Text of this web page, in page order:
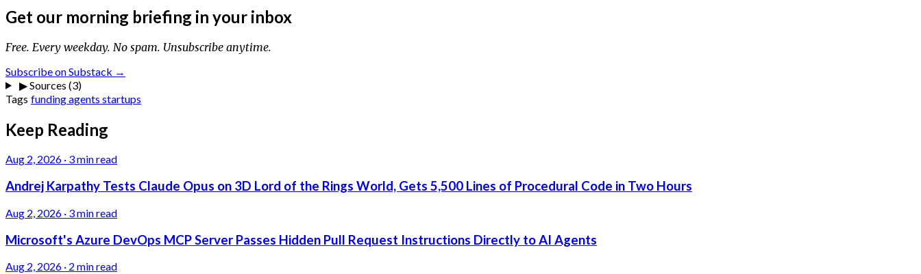
Get our morning briefing in your inbox
Free. Every weekday. No spam. Unsubscribe anytime.
Subscribe on Substack →
▶Sources (3)
Tags fundingagents startups
Keep Reading
Aug 2, 2026 · 3 min read
Andrej Karpathy Tests Claude Opus on 3D Lord of the Rings World, Gets 5,500 Lines of Procedural Code in Two Hours
Aug 2, 2026 · 3 min read
Microsoft's Azure DevOps MCP Server Passes Hidden Pull Request Instructions Directly to AI Agents
Aug 2, 2026 · 2 min read